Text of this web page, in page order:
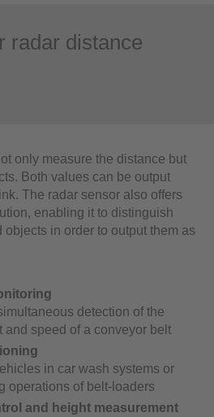
radar distance
only measure the distance but
Both values can be output
The radar sensor also offers
enabling it to distinguish
in order to output them as
detection of the
and speed of a conveyor belt
in car wash systems or
operations of belt-loaders
and height measurement